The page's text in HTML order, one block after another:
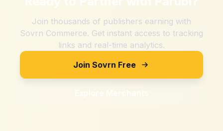
Join thousands of publishers earning with
Sovrn Commerce. Get instant access to tracking
links and real-time analytics.
Join Sovrn Free
Explore Merchants